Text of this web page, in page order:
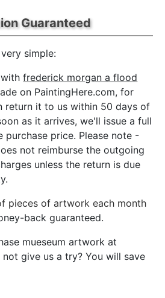
Guaranteed
simple:
withfrederick morgan a flood
on PaintingHere.com, for
return it to us within 50 days of
as it arrives, we'll issue a full
purchase price. Please note -
not reimburse the outgoing
unless the return is due
pieces of artwork each month
back guaranteed.
mueseum artwork at
give us a try? You will save